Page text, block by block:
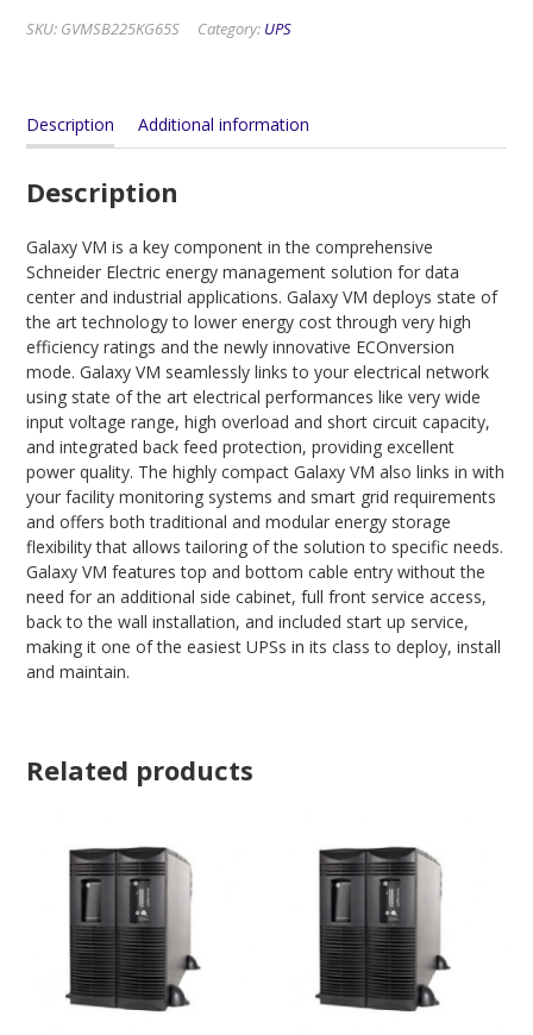
SKU: GVMSB225KG65S Category: UPS
Description Additional information
Description
Galaxy VM is a key component in the comprehensive
Schneider Electric energy management solution for data
center and industrial applications. Galaxy VM deploys state of
the art technology to lower energy cost through very high
efficiency ratings and the newly innovative ECOnversion
mode. Galaxy VM seamlessly links to your electrical network
using state of the art electrical performances like very wide
input voltage range, high overload and short circuit capacity,
and integrated back feed protection, providing excellent
power quality. The highly compact Galaxy VM also links in with
your facility monitoring systems and smart grid requirements
and offers both traditional and modular energy storage
flexibility that allows tailoring of the solution to specific needs.
Galaxy VM features top and bottom cable entry without the
need for an additional side cabinet, full front service access,
back to the wall installation, and included start up service,
making it one of the easiest UPSs in its class to deploy, install
and maintain.
Related products